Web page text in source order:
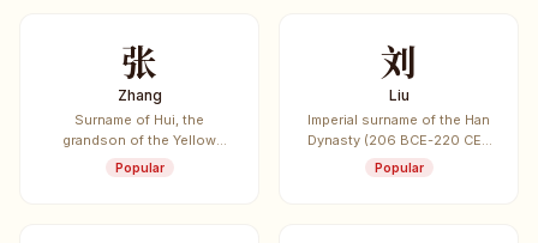
张
Zhang
Surname of Hui, the
grandson of the Yellow
Emperor, credited with
inventing the bow and arrow.
Popular
刘
Liu
Imperial surname of the Han
Dynasty (206 BCE-220 CE),
one of the most influential
dynasties in Chinese
Popular